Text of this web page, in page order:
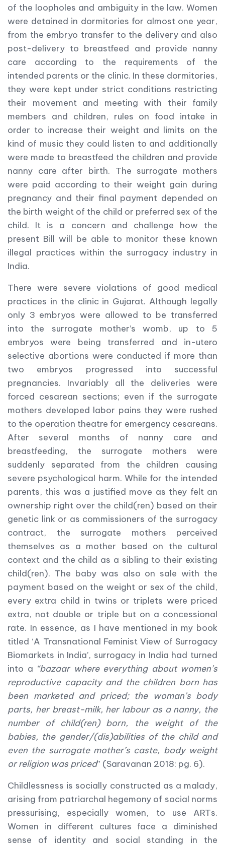
of the loopholes and ambiguity in the law. Women
were detained in dormitories for almost one year,
from the embryo transfer to the delivery and also
post-delivery to breastfeed and provide nanny
care according to the requirements of the
intended parents or the clinic. In these dormitories,
they were kept under strict conditions restricting
their movement and meeting with their family
members and children, rules on food intake in
order to increase their weight and limits on the
kind of music they could listen to and additionally
were made to breastfeed the children and provide
nanny care after birth. The surrogate mothers
were paid according to their weight gain during
pregnancy and their final payment depended on
the birth weight of the child or preferred sex of the
child. It is a concern and challenge how the
present Bill will be able to monitor these known
illegal practices within the surrogacy industry in
India.
There were severe violations of good medical
practices in the clinic in Gujarat. Although legally
only 3 embryos were allowed to be transferred
into the surrogate mother’s womb, up to 5
embryos were being transferred and in-utero
selective abortions were conducted if more than
two embryos progressed into successful
pregnancies. Invariably all the deliveries were
forced cesarean sections; even if the surrogate
mothers developed labor pains they were rushed
to the operation theatre for emergency cesareans.
After several months of nanny care and
breastfeeding, the surrogate mothers were
suddenly separated from the children causing
severe psychological harm. While for the intended
parents, this was a justified move as they felt an
ownership right over the child(ren) based on their
genetic link or as commissioners of the surrogacy
contract, the surrogate mothers perceived
themselves as a mother based on the cultural
context and the child as a sibling to their existing
child(ren). The baby was also on sale with the
payment based on the weight or sex of the child,
every extra child in twins or triplets were priced
extra, not double or triple but on a concessional
rate. In essence, as I have mentioned in my book
titled ‘A Transnational Feminist View of Surrogacy
Biomarkets in India’, surrogacy in India had turned
into a “bazaar where everything about women’s
reproductive capacity and the children born has
been marketed and priced; the woman’s body
parts, her breast-milk, her labour as a nanny, the
number of child(ren) born, the weight of the
babies, the gender/(dis)abilities of the child and
even the surrogate mother’s caste, body weight
or religion was priced” (Saravanan 2018: pg. 6).
Childlessness is socially constructed as a malady,
arising from patriarchal hegemony of social norms
pressurising, especially women, to use ARTs.
Women in different cultures face a diminished
sense of identity and social standing in the